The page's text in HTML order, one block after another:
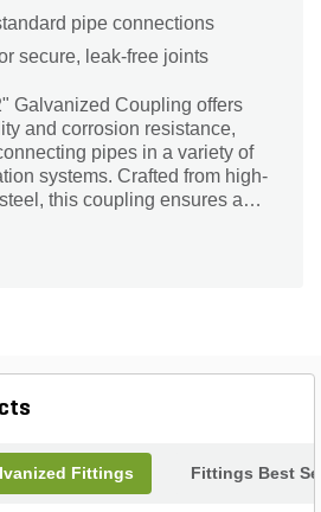
pipe connections
secure, leak-free joints
Galvanized Coupling offers
and corrosion resistance,
pipes in a variety of
systems. Crafted from high-
this coupling ensures a
for both residential and
Fittings Fittings Best